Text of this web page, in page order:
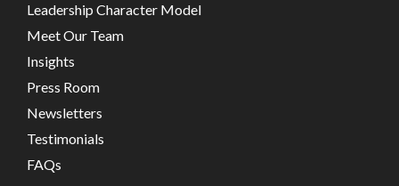
Leadership Character Model
Meet Our Team
Insights
Press Room
Newsletters
Testimonials
FAQs